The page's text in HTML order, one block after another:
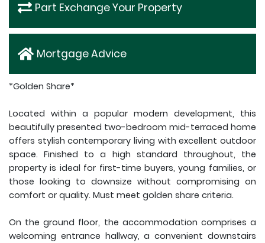
Part Exchange Your Property
Mortgage Advice
*Golden Share*
Located within a popular modern development, this
beautifully presented two-bedroom mid-terraced home
offers stylish contemporary living with excellent outdoor
space. Finished to a high standard throughout, the
property is ideal for first-time buyers, young families, or
those looking to downsize without compromising on
comfort or quality. Must meet golden share criteria.
On the ground floor, the accommodation comprises a
welcoming entrance hallway, a convenient downstairs